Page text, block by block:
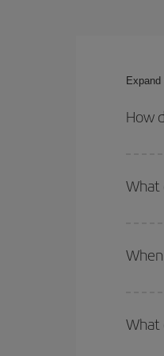
Expand
How
return
What
of.
deal.
What